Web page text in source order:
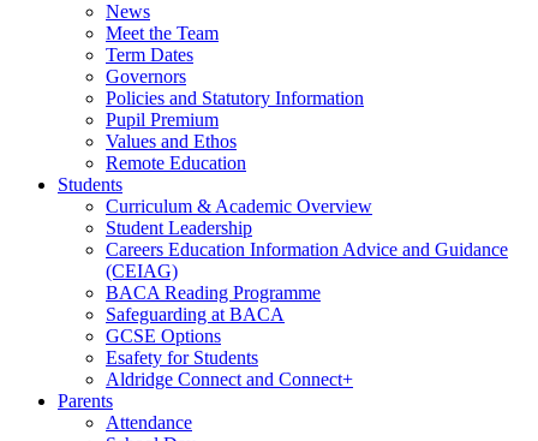
News
Meet the Team
Term Dates
Governors
Policies and Statutory Information
Pupil Premium
Values and Ethos
Remote Education
Students
Curriculum & Academic Overview
Student Leadership
Careers Education Information Advice and Guidance
(CEIAG)
BACA Reading Programme
Safeguarding at BACA
GCSE Options
Esafety for Students
Aldridge Connect and Connect+
Parents
Attendance